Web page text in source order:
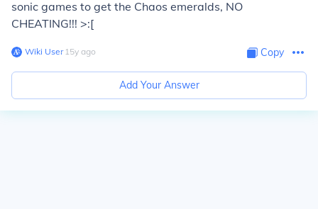
sonic games to get the Chaos emeralds, NO
CHEATING!!! >:[
Wiki User∙15y ago Copy
Add Your Answer